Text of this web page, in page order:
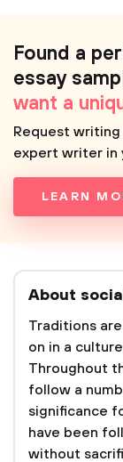
Found a
essay
want a
Request
expert writer in
LEARN
About
Traditions
on in a
Throughout
follow a
significance
have been
without